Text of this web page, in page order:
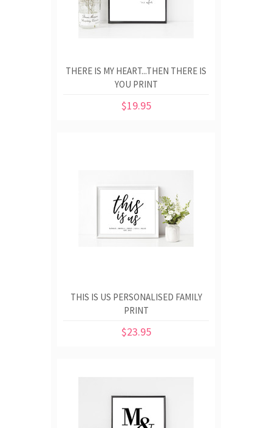
THERE IS MY HEART...THEN THERE IS
YOU PRINT
$19.95
THIS IS US PERSONALISED FAMILY
PRINT
$23.95